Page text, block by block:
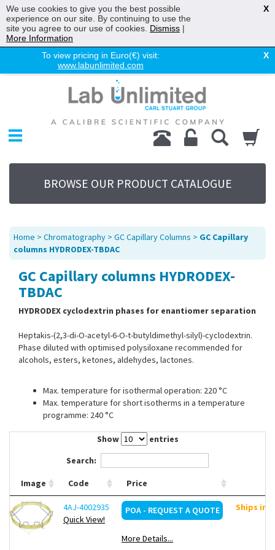
To view pricing in Euro(€) visit:
www.labunlimited.com
X
Chromatography
Environmental
Laboratory
Life Science
UV System
Promotions
Service
About Us
Contact Us
BROWSE OUR PRODUCT CATALOGUE
Home > Chromatography > GC Capillary Columns > GC Capillary
columns HYDRODEX-TBDAC
GC Capillary columns HYDRODEX-
TBDAC
HYDRODEX cyclodextrin phases for enantiomer separation
Heptakis-(2,3-di-O-acetyl-6-O-t-butyldimethyl-silyl)-cyclodextrin.
Phase diluted with optimised polysiloxane recommended for
alcohols, esters, ketones, aldehydes, lactones.
Max. temperature for isothermal operation: 220 °C
Max. temperature for short isotherms in a temperature
programme: 240 °C
Show
entries
Search:
Image Code Price
4AJ-4002935
Quick View!
POA - REQUEST A QUOTE
More Details...
Ships in
We use cookies to give you the best possible
experience on our site. By continuing to use the
site you agree to our use of cookies. Dismiss |
More Information
X